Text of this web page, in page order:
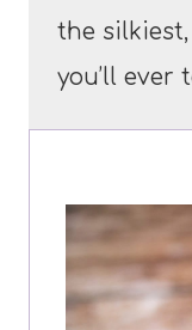
the
you’ll ever